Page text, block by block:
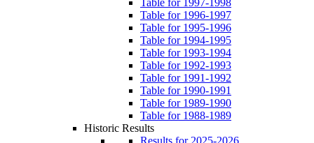
Table for 1996-1997
Table for 1995-1996
Table for 1994-1995
Table for 1993-1994
Table for 1992-1993
Table for 1991-1992
Table for 1990-1991
Table for 1989-1990
Table for 1988-1989
Historic Results
Results for 2025-2026